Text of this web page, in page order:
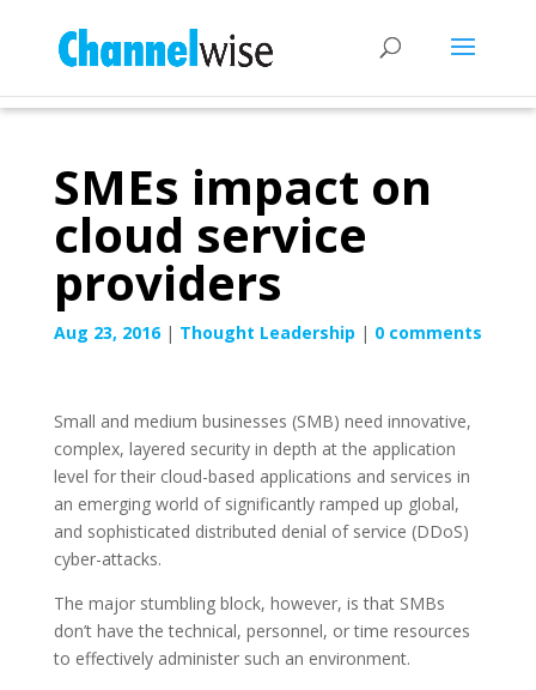
SMEs impact on
cloud service
providers
Aug 23, 2016| Thought Leadership | 0 comments
Small and medium businesses (SMB) need innovative,
complex, layered security in depth at the application
level for their cloud-based applications and services in
an emerging world of significantly ramped up global,
and sophisticated distributed denial of service (DDoS)
cyber-attacks.
The major stumbling block, however, is that SMBs
don’t have the technical, personnel, or time resources
to effectively administer such an environment.